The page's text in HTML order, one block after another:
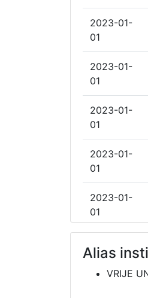
UPPSALA
DANMARKS
2023-01-
01
2023-01-
01
2023-01-
01
2023-01-
01
2023-01-
01
01
Alias
VRIJE